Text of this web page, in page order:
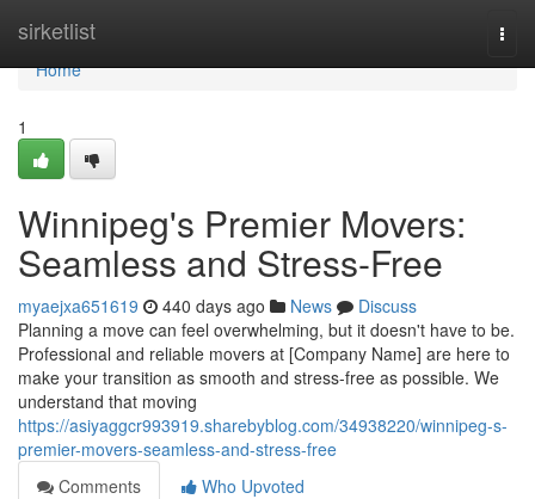
sirketlist
Home
Home
1
Winnipeg's Premier Movers:
Seamless and Stress-Free
myaejxa651619 440 days ago News
Discuss
Planning a move can feel overwhelming, but it doesn't have to be.
Professional and reliable movers at [Company Name] are here to
make your transition as smooth and stress-free as possible. We
understand that moving
https://asiyaggcr993919.sharebyblog.com/34938220/winnipeg-s-
premier-movers-seamless-and-stress-free
Comments
Who Upvoted